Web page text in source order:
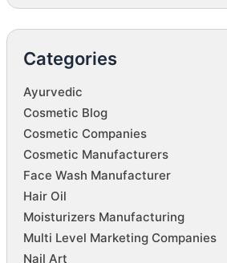
Categories
Ayurvedic
Cosmetic Blog
Cosmetic Companies
Cosmetic Manufacturers
Face Wash Manufacturer
Hair Oil
Moisturizers Manufacturing
Multi Level Marketing Companies
Nail Art